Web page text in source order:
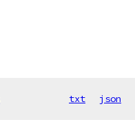
txt json